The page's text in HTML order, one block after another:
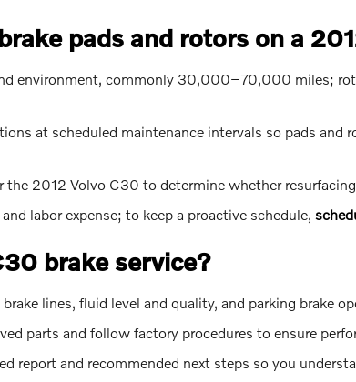
pads and rotors on a
environment, commonly 30,000–70,000 miles;
at scheduled maintenance intervals so pads and
2012 Volvo C30 to determine whether
labor expense; to keep a proactive schedule,
brake service?
lines, fluid level and quality, and parking brake
parts and follow factory procedures to ensure
report and recommended next steps so you